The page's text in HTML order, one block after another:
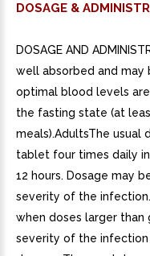
DOSAGE &
DOSAGE AND
well absorbed and may
optimal blood levels
the fasting state (at
meals).AdultsThe
tablet four times daily
12 hours. Dosage may
severity of the
when doses larger than
severity of the